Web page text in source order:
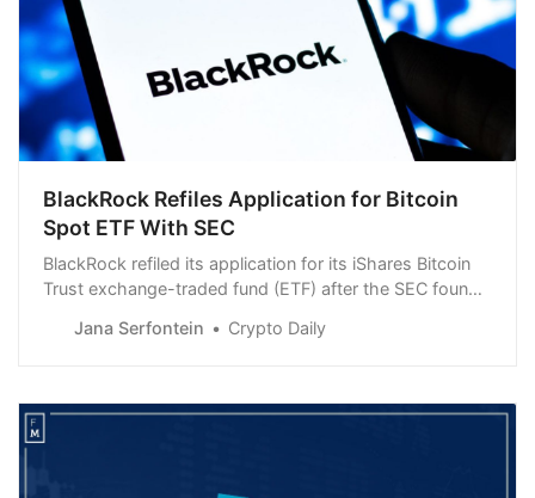
BlackRock Refiles Application for Bitcoin
Spot ETF With SEC
BlackRock refiled its application for its iShares Bitcoin
Trust exchange-traded fund (ETF) after the SEC found
Jana Serfontein Crypto Daily